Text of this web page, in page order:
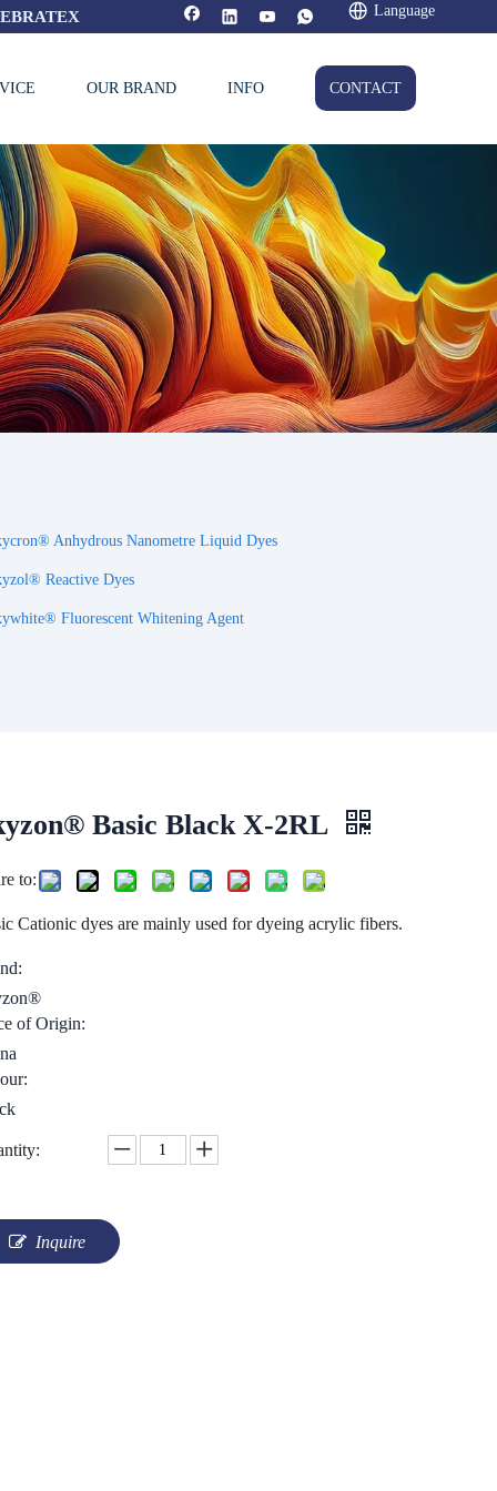
Language
OUR BRAND INFO CONTACT
Anhydrous Nanometre Liquid Dyes
Reactive Dyes
Fluorescent Whitening Agent
Basic Black X-2RL
to:
Cationic dyes are mainly used for dyeing acrylic fibers.
of Origin:
Inquire